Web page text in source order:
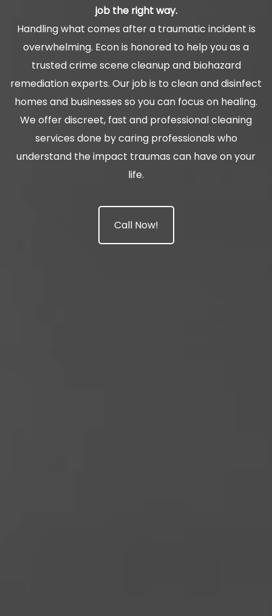
job the right way.
Handling what comes after a traumatic incident is
overwhelming. Econ is honored to help you as a
trusted crime scene cleanup and biohazard
remediation experts. Our job is to clean and disinfect
homes and businesses so you can focus on healing.
We offer discreet, fast and professional cleaning
services done by caring professionals who
understand the impact traumas can have on your
life.
Call Now!